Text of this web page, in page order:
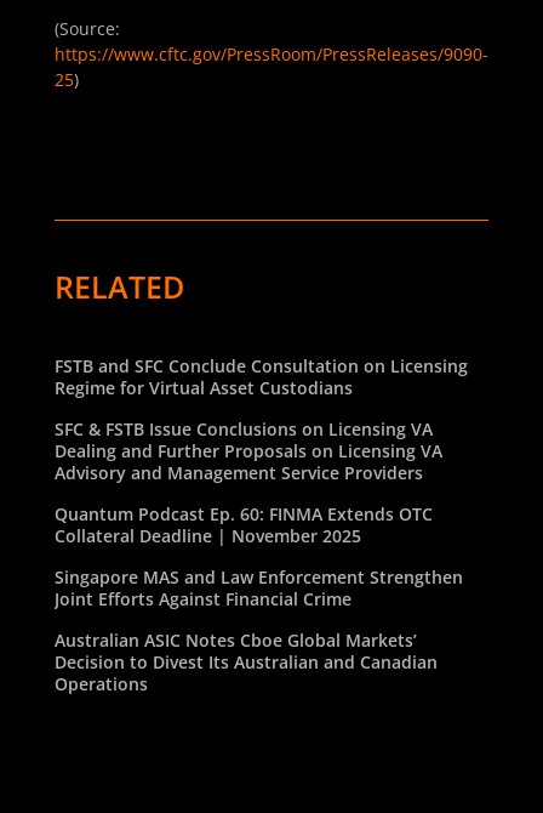
(Source:
https://www.cftc.gov/PressRoom/PressReleases/9090-
25)
RELATED
FSTB and SFC Conclude Consultation on Licensing
Regime for Virtual Asset Custodians
SFC & FSTB Issue Conclusions on Licensing VA
Dealing and Further Proposals on Licensing VA
Advisory and Management Service Providers
Quantum Podcast Ep. 60: FINMA Extends OTC
Collateral Deadline | November 2025
Singapore MAS and Law Enforcement Strengthen
Joint Efforts Against Financial Crime
Australian ASIC Notes Cboe Global Markets’
Decision to Divest Its Australian and Canadian
Operations